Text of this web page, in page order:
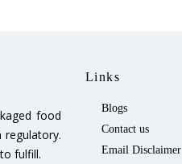
food
fulfill.
Links
Blogs
Contact us
Email Disclaimer